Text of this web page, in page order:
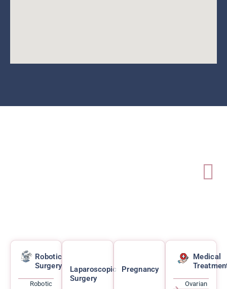
Robotic
Surgery
Robotic
Laparoscopic
Surgery
Pregnancy
Medical
Ovarian